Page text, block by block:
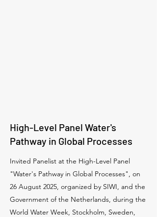
High-Level Panel Water's
Pathway in Global Processes
Invited Panelist at the High-Level Panel
"Water's Pathway in Global Processes", on
26 August 2025, organized by SIWI, and the
Government of the Netherlands, during the
World Water Week, Stockholm, Sweden,